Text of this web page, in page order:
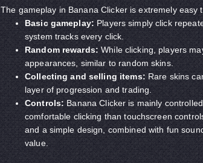
The gameplay in Banana Clicker is extremely easy
Basic gameplay:Players simply click
system tracks every click.
Random rewards: While clicking, players
appearances, similar to random skins.
Collecting and selling items: Rare skins
layer of progression and trading.
Controls: Banana Clicker is mainly
comfortable clicking than touchscreen
and a simple design, combined with fun
value.